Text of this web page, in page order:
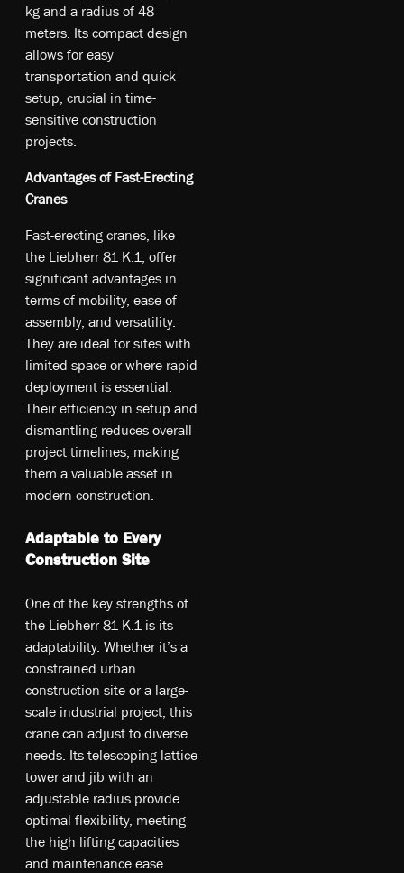
kg and a radius of 48
meters. Its compact design
allows for easy
transportation and quick
setup, crucial in time-
sensitive construction
projects.
Advantages of Fast-Erecting
Cranes
Fast-erecting cranes, like
the Liebherr 81 K.1, offer
significant advantages in
terms of mobility, ease of
assembly, and versatility.
They are ideal for sites with
limited space or where rapid
deployment is essential.
Their efficiency in setup and
dismantling reduces overall
project timelines, making
them a valuable asset in
modern construction.
Adaptable to Every
Construction Site
One of the key strengths of
the Liebherr 81 K.1 is its
adaptability. Whether it’s a
constrained urban
construction site or a large-
scale industrial project, this
crane can adjust to diverse
needs. Its telescoping lattice
tower and jib with an
adjustable radius provide
optimal flexibility, meeting
the high lifting capacities
and maintenance ease